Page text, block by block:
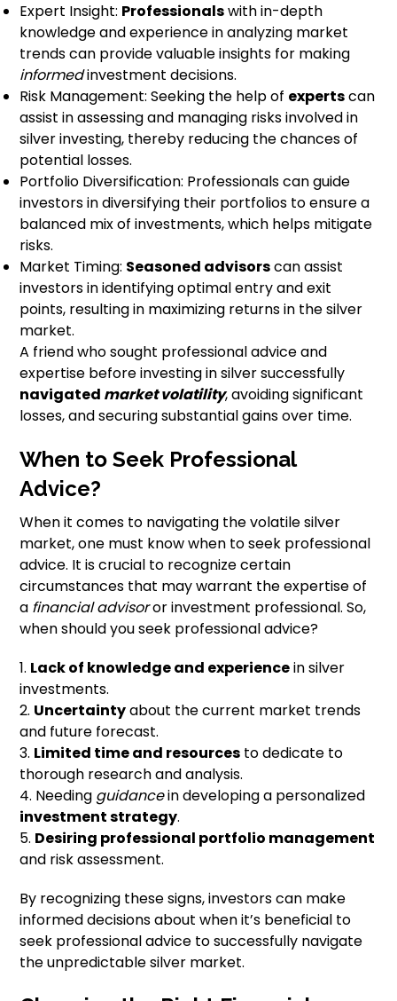
Expert Insight: Professionalswith in-depth
knowledge and experience in analyzing market
trends can provide valuable insights for making
informedinvestment decisions.
Risk Management: Seeking the help of expertscan
assist in assessing and managing risks involved in
silver investing, thereby reducing the chances of
potential losses.
Portfolio Diversification: Professionals can guide
investors in diversifying their portfolios to ensure a
balanced mix of investments, which helps mitigate
risks.
Market Timing: Seasoned advisorscan assist
investors in identifying optimal entry and exit
points, resulting in maximizing returns in the silver
market.
A friend who sought professional advice and
expertise before investing in silver successfully
navigated market volatility, avoiding significant
losses, and securing substantial gains over time.
When to Seek Professional
Advice?
When it comes to navigating the volatile silver
market, one must know when to seek professional
advice. It is crucial to recognize certain
circumstances that may warrant the expertise of
a financial advisoror investment professional. So,
when should you seek professional advice?
1. Lack of knowledge and experiencein silver
investments.
2. Uncertaintyabout the current market trends
and future forecast.
3. Limited time and resources to dedicate to
thorough research and analysis.
4. Needing guidancein developing a personalized
investment strategy.
5. Desiring professional portfolio management
and risk assessment.
By recognizing these signs, investors can make
informed decisions about when it’s beneficial to
seek professional advice to successfully navigate
the unpredictable silver market.